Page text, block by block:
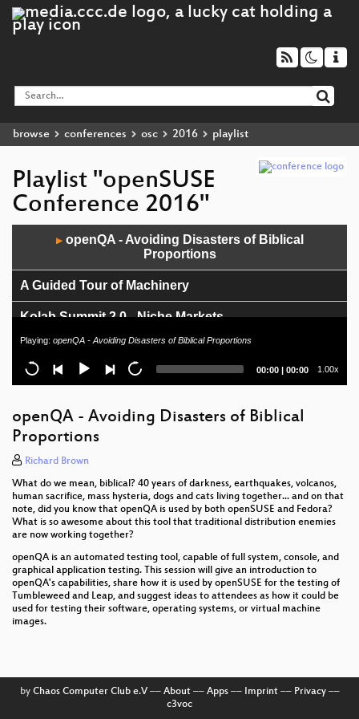
browse conferences osc 2016 playlist
Playlist "openSUSE
Conference 2016"
▶openQA - Avoiding Disasters of Biblical
Proportions
A Guided Tour of Machinery
Kolab Summit 2.0 - Niche Markets
Kolab Summit 2.0 - IBM Power 8
Kolab Summit 2.0 - Welcome
Managing VMware infrastructure using salt-cloud
Workshop ownCloud
Improve the quality of Plasma with Wayland
Let openQA test you own stuff
uEFI grub2 on Raspberry Pi
An Embedded USB Cloud Storage Gateway with
Tumbleweed
Hawk 2.0 and Beyond
Playing: openQA - Avoiding Disasters of Biblical Proportions
Current
00:00 | Total
00:00 1.00x
openQA - Avoiding Disasters of Biblical
Proportions
Richard Brown
What do we mean, biblical? 40 years of darkness, earthquakes, volcanos,
human sacrifice, mass hysteria, dogs and cats living together... and on that
note, did you know that openQA is used by both openSUSE and Fedora?
What is so awesome about this tool that traditional distribution enemies
are now working together?
openQA is an automated testing tool, capable of full system, console, and
graphical application testing. This session will give an introduction to
openQA's capabilities, share how it is used by openSUSE for the testing of
Tumbleweed and Leap, and suggest ideas to attendees as how it could be
used for testing their software, operating systems, or virtual machine
images.
by Chaos Computer Club e.V–– About–– Apps–– Imprint–– Privacy––
c3voc